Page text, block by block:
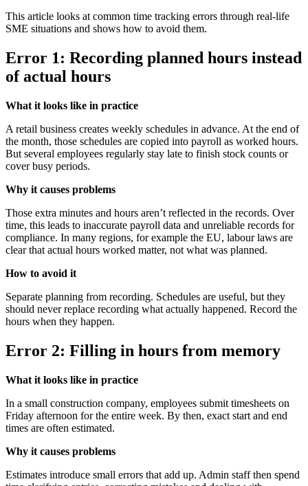
This article looks at common time tracking errors through real-life
SME situations and shows how to avoid them.
Error 1: Recording planned hours instead
of actual hours
What it looks like in practice
A retail business creates weekly schedules in advance. At the end of
the month, those schedules are copied into payroll as worked hours.
But several employees regularly stay late to finish stock counts or
cover busy periods.
Why it causes problems
Those extra minutes and hours aren’t reflected in the records. Over
time, this leads to inaccurate payroll data and unreliable records for
compliance. In many regions, for example the EU, labour laws are
clear that actual hours worked matter, not what was planned.
How to avoid it
Separate planning from recording. Schedules are useful, but they
should never replace recording what actually happened. Record the
hours when they happen.
Error 2: Filling in hours from memory
What it looks like in practice
In a small construction company, employees submit timesheets on
Friday afternoon for the entire week. By then, exact start and end
times are often estimated.
Why it causes problems
Estimates introduce small errors that add up. Admin staff then spend